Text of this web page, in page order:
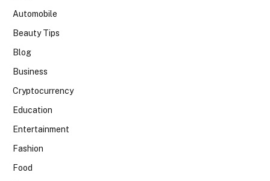
Automobile
Beauty Tips
Blog
Business
Cryptocurrency
Education
Entertainment
Fashion
Food